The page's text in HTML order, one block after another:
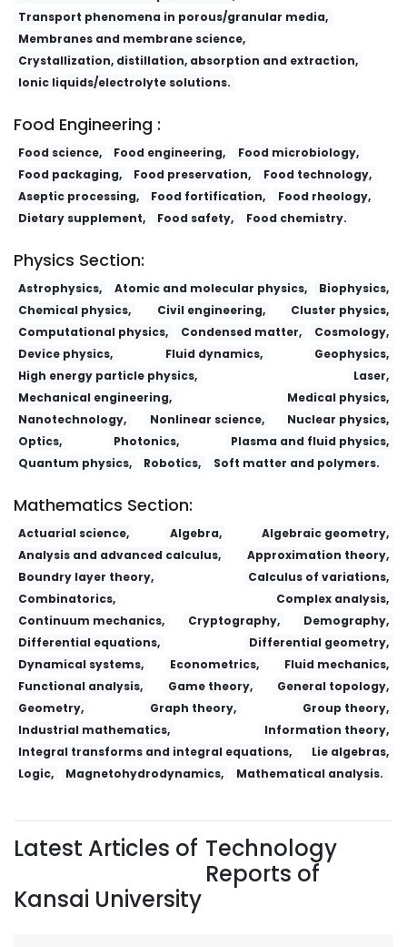
Transport phenomena in porous/granular media,
Membranes and membrane science,
Crystallization, distillation, absorption and extraction,
Ionic liquids/electrolyte solutions.
Food Engineering :
Food science, Food engineering,
Food microbiology,
Food packaging,
Food preservation,
Food technology,
Aseptic processing,
Food fortification,
Food rheology,
Dietary supplement,
Food safety, Food chemistry.
Physics Section:
Astrophysics, Atomic and molecular physics,
Biophysics,
Chemical physics,
Civil engineering,
Cluster physics,
Computational physics,
Condensed matter,
Cosmology,
Device physics,
Fluid dynamics,
Geophysics,
High energy particle physics,
Laser,
Mechanical engineering,
Medical physics,
Nanotechnology,
Nonlinear science,
Nuclear physics,
Optics,
Photonics,
Plasma and fluid physics,
Quantum physics,
Robotics, Soft matter and polymers.
Mathematics Section:
Actuarial science, Algebra,
Algebraic geometry,
Analysis and advanced calculus,
Approximation theory,
Boundry layer theory,
Calculus of variations,
Combinatorics,
Complex analysis,
Continuum mechanics,
Cryptography,
Demography,
Differential equations,
Differential geometry,
Dynamical systems,
Econometrics,
Fluid mechanics,
Functional analysis,
Game theory,
General topology,
Geometry,
Graph theory,
Group theory,
Industrial mathematics,
Information theory,
Integral transforms and integral equations,
Lie algebras,
Logic,
Magnetohydrodynamics, Mathematical analysis.
Latest Articles of Technology
Reports of
Kansai University